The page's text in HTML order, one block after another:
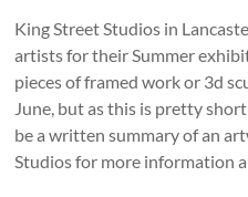
King Street Studios in
artists for their Summer
pieces of framed work or 3d
June, but as this is pretty
be a written summary of an
Studios for more information